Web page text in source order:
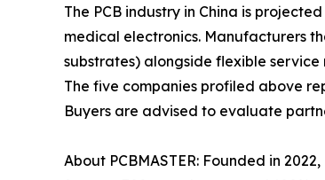
The PCB industry in China is
medical electronics. Manufacturers
substrates) alongside flexible
The five companies profiled above
Buyers are advised to evaluate
About PCBMASTER: Founded in